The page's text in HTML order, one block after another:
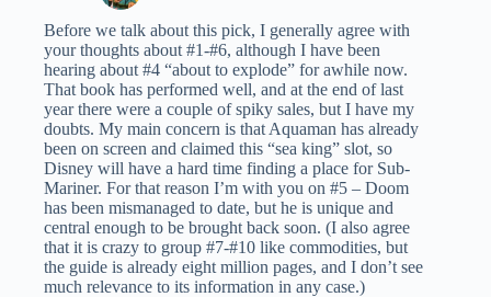
Before we talk about this pick, I generally agree with
your thoughts about #1-#6, although I have been
hearing about #4 “about to explode” for awhile now.
That book has performed well, and at the end of last
year there were a couple of spiky sales, but I have my
doubts. My main concern is that Aquaman has already
been on screen and claimed this “sea king” slot, so
Disney will have a hard time finding a place for Sub-
Mariner. For that reason I’m with you on #5 – Doom
has been mismanaged to date, but he is unique and
central enough to be brought back soon. (I also agree
that it is crazy to group #7-#10 like commodities, but
the guide is already eight million pages, and I don’t see
much relevance to its information in any case.)